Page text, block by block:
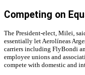
Competing on
The President-elect, Milei,
essentially let Aerolíneas
carriers including FlyBondi
employee unions and
compete with domestic and